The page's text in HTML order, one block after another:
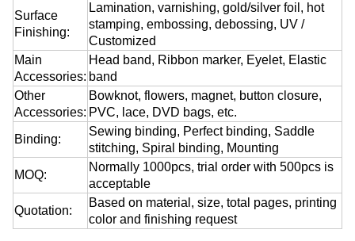
Surface
Finishing:
Lamination, varnishing, gold/silver foil, hot
stamping, embossing, debossing, UV /
Customized
Main
Accessories:
Head band, Ribbon marker, Eyelet, Elastic
band
Other
Accessories:
Bowknot, flowers, magnet, button closure,
PVC, lace, DVD bags, etc.
Binding:
Sewing binding, Perfect binding, Saddle
stitching, Spiral binding, Mounting
MOQ:
Normally 1000pcs, trial order with 500pcs is
acceptable
Quotation:
Based on material, size, total pages, printing
color and finishing request